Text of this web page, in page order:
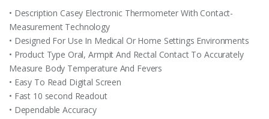
• Description Casey Electronic Thermometer With Contact-
Measurement Technology
• Designed For Use In Medical Or Home Settings Environments
• Product Type Oral, Armpit And Rectal Contact To Accurately
Measure Body Temperature And Fevers
• Easy To Read Digital Screen
• Fast 10 second Readout
• Dependable Accuracy